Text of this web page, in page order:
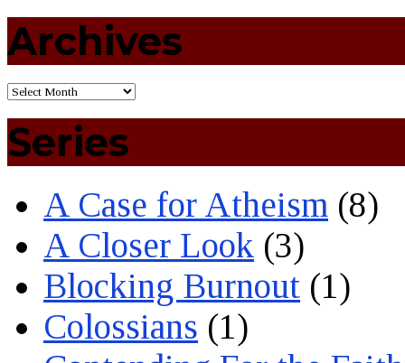
Archives
Series
A Case for Atheism (8)
A Closer Look (3)
Blocking Burnout (1)
Colossians (1)